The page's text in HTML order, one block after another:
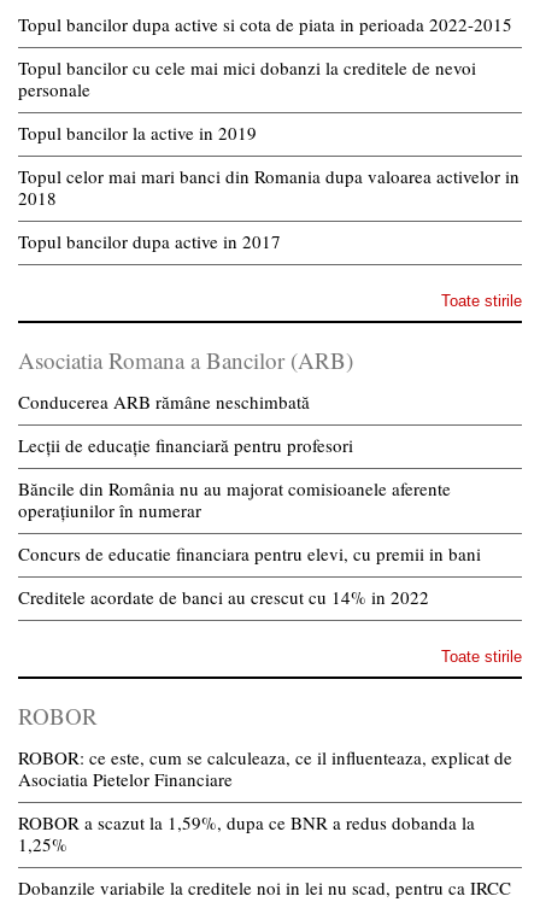
Topul bancilor dupa active si cota de piata in perioada 2022-2015
Topul bancilor cu cele mai mici dobanzi la creditele de nevoi
personale
Topul bancilor la active in 2019
Topul celor mai mari banci din Romania dupa valoarea activelor in
2018
Topul bancilor dupa active in 2017
Toate stirile
Asociatia Romana a Bancilor (ARB)
Conducerea ARB rămâne neschimbată
Lecții de educație financiară pentru profesori
Băncile din România nu au majorat comisioanele aferente
operațiunilor în numerar
Concurs de educatie financiara pentru elevi, cu premii in bani
Creditele acordate de banci au crescut cu 14% in 2022
Toate stirile
ROBOR
ROBOR: ce este, cum se calculeaza, ce il influenteaza, explicat de
Asociatia Pietelor Financiare
ROBOR a scazut la 1,59%, dupa ce BNR a redus dobanda la
1,25%
Dobanzile variabile la creditele noi in lei nu scad, pentru ca IRCC